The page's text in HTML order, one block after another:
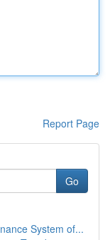
Report Page
Go
System of...